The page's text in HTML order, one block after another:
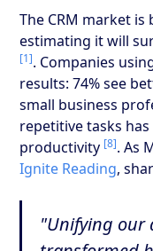
The CRM market
estimating it will
[1]. Companies
results: 74% see
small business
repetitive tasks
productivity [8]. As
Ignite Reading,
"Unifying our